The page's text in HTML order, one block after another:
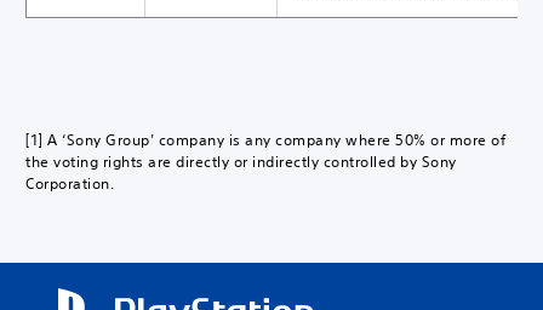
[1] A ‘Sony Group’ company is any company where 50% or more of
the voting rights are directly or indirectly controlled by Sony
Corporation.